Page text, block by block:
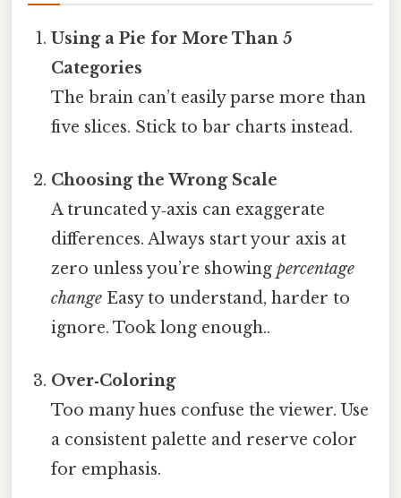
Using a Pie for More Than 5
Categories
The brain can’t easily parse more than
five slices. Stick to bar charts instead.
Choosing the Wrong Scale
A truncated y‑axis can exaggerate
differences. Always start your axis at
zero unless you’re showingpercentage
change Easy to understand, harder to
ignore. Took long enough..
Over‑Coloring
Too many hues confuse the viewer. Use
a consistent palette and reserve color
for emphasis.